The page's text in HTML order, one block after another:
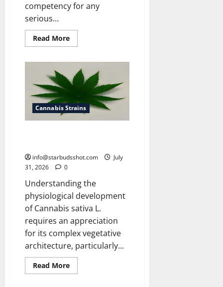
competency for any
serious...
Read MoreRead
more
Get
Rid
of
Spider
Mites
On
Cannabis
Cannabis Strains
info@starbudsshot.com
July
31, 2026
0
Understanding the
physiological development
of Cannabis sativa L.
requires an appreciation
for its complex vegetative
architecture, particularly...
Read MoreRead
more